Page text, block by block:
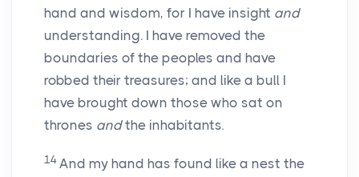
hand and wisdom, for I have insight and
understanding. I have removed the
boundaries of the peoples and have
robbed their treasures; and like a bull I
have brought down those who sat on
thrones andthe inhabitants.
14 And my hand has found like a nest the